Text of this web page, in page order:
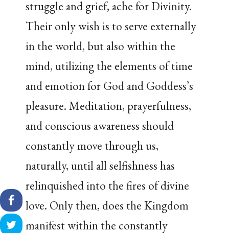
struggle and grief, ache for Divinity.
Their only wish is to serve externally
in the world, but also within the
mind, utilizing the elements of time
and emotion for God and Goddess’s
pleasure. Meditation, prayerfulness,
and conscious awareness should
constantly move through us,
naturally, until all selfishness has
relinquished into the fires of divine
love. Only then, does the Kingdom
manifest within the constantly